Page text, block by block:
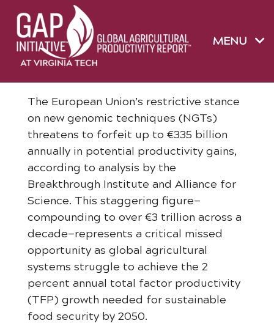
MENU
The European Union’s restrictive stance
on new genomic techniques (NGTs)
threatens to forfeit up to €335 billion
annually in potential productivity gains,
according to analysis by the
Breakthrough Institute and Alliance for
Science. This staggering figure—
compounding to over €3 trillion across a
decade—represents a critical missed
opportunity as global agricultural
systems struggle to achieve the 2
percent annual total factor productivity
(TFP) growth needed for sustainable
food security by 2050.